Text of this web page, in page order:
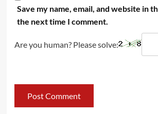
Save my name, email, and website in
the next time I comment.
Are you human? Please solve: